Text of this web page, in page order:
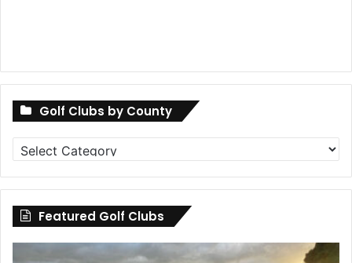
Golf Clubs by County
Golf
Clubs
by
County
Featured Golf Clubs